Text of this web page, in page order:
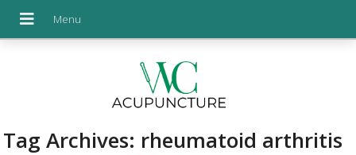
Tag Archives: rheumatoid arthritis